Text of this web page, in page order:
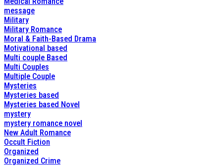
message
Military
Military Romance
Moral & Faith-Based Drama
Motivational based
Multi couple Based
Multi Couples
Multiple Couple
Mysteries
Mysteries based
Mysteries based Novel
mystery
mystery romance novel
New Adult Romance
Occult Fiction
Organized
Organized Crime